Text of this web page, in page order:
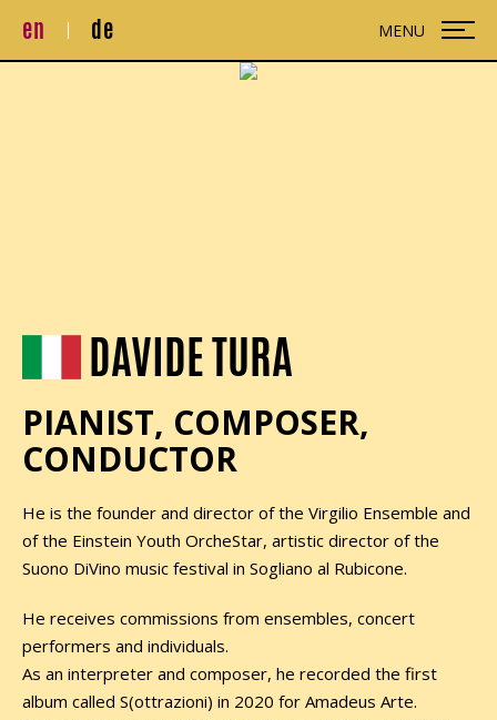
en de MENU
DAVIDE TURA
PIANIST, COMPOSER,
CONDUCTOR
He is the founder and director of the Virgilio Ensemble and
of the Einstein Youth OrcheStar, artistic director of the
Suono DiVino music festival in Sogliano al Rubicone.
He receives commissions from ensembles, concert
performers and individuals.
As an interpreter and composer, he recorded the first
album called S(ottrazioni) in 2020 for Amadeus Arte.